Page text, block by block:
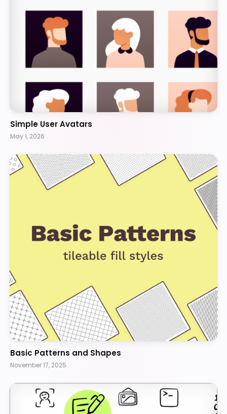
Simple User Avatars
May 1, 2026
Basic Patterns and Shapes
November 17, 2025